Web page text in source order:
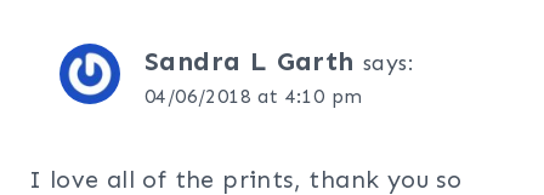
Sandra L Garth says:
04/06/2018 at 4:10 pm
I love all of the prints, thank you so